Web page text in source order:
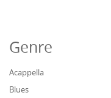
Genre
Acappella
Blues